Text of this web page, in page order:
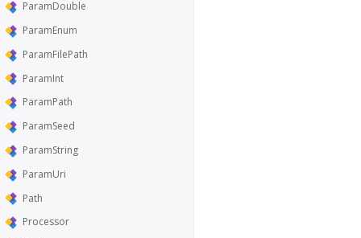
ParamDouble
ParamEnum
ParamFilePath
ParamInt
ParamPath
ParamSeed
ParamString
ParamUri
Path
Processor